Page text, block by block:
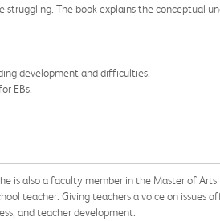
The book explains the conceptual
development and difficulties.
EBs.
is also a faculty member in the Master of
teacher. Giving teachers a voice on issues
and teacher development.